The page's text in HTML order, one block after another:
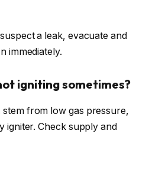
a leak, evacuate and
immediately.
igniting sometimes?
from low gas pressure,
igniter. Check supply and